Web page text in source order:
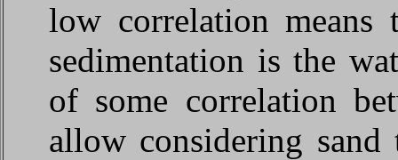
low correlation
sedimentation is the
of some correlation
allow considering